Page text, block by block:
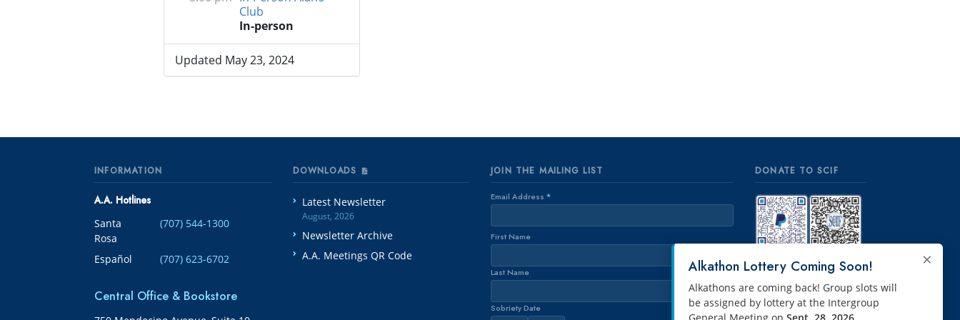
Club
In-person
Updated May 23, 2024
INFORMATION
A.A. Hotlines
Santa
Rosa
(707) 544-1300
Español (707) 623-6702
Central Office & Bookstore
DOWNLOADS
Latest Newsletter
August, 2026
Newsletter Archive
A.A. Meetings QR Code
JOIN THE MAILING LIST
Email Address *
First Name
Last Name
Sobriety Date
DONATE TO SCIF
PayPal Venmo ×
Alkathon Lottery Coming Soon!
Alkathons are coming back! Group slots will
be assigned by lottery at the Intergroup